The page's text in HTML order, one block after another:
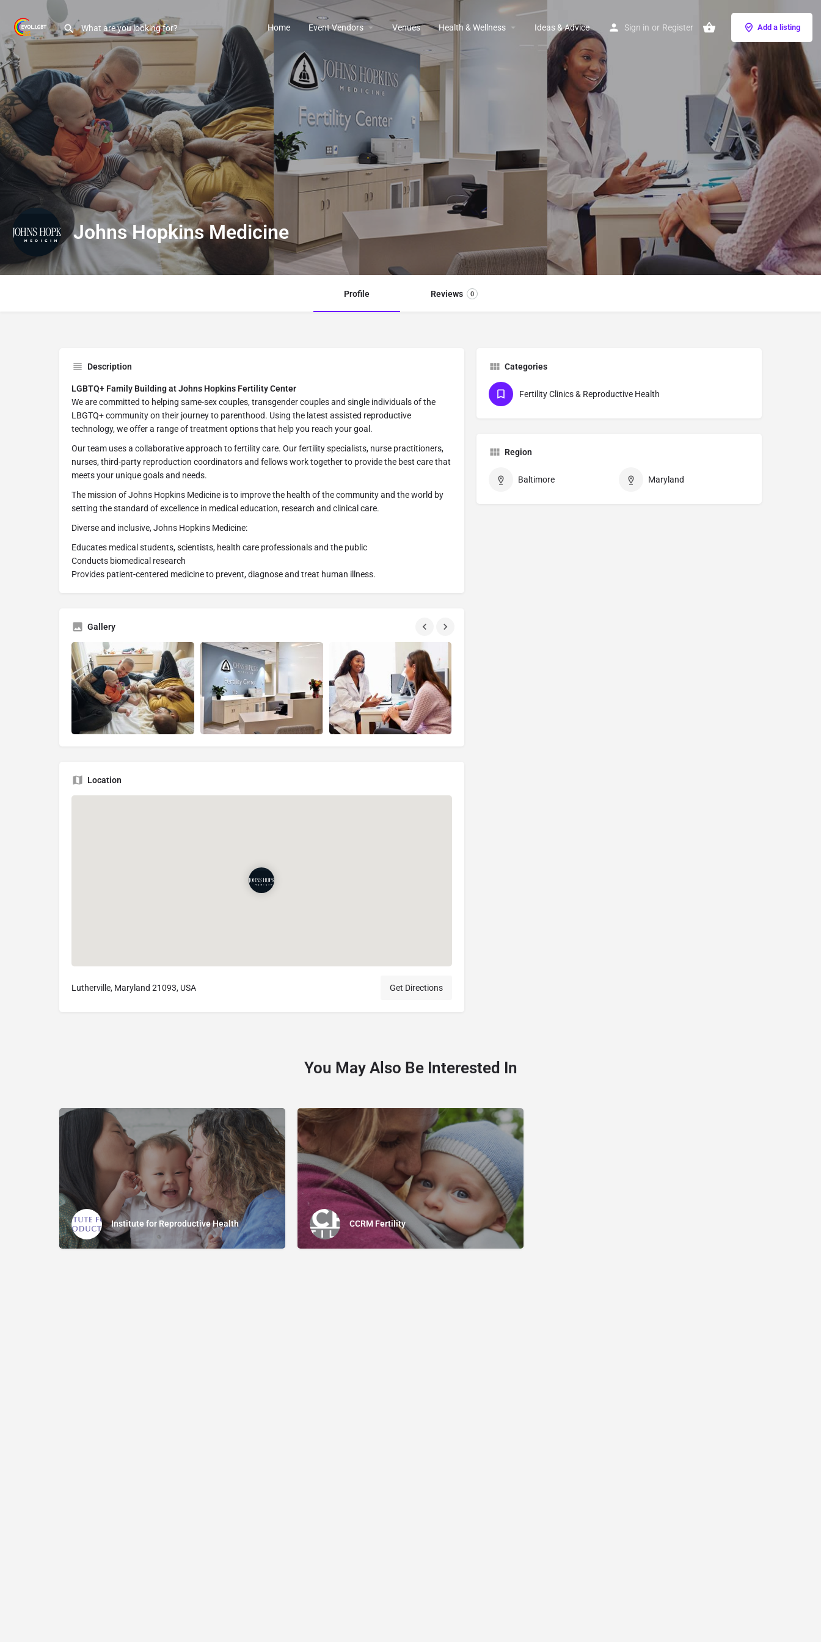
Home Event Vendors Venues Health & Wellness Ideas & Advice Sign in or Register Add a listing
Johns Hopkins Medicine
Profile Reviews 0
Description
LGBTQ+ Family Building at Johns Hopkins Fertility Center
We are committed to helping same-sex couples, transgender couples and single individuals of the
LBGTQ+ community on their journey to parenthood. Using the latest assisted reproductive
technology, we offer a range of treatment options that help you reach your goal.
Our team uses a collaborative approach to fertility care. Our fertility specialists, nurse practitioners,
nurses, third-party reproduction coordinators and fellows work together to provide the best care that
meets your unique goals and needs.
The mission of Johns Hopkins Medicine is to improve the health of the community and the world by
setting the standard of excellence in medical education, research and clinical care.
Diverse and inclusive, Johns Hopkins Medicine:
Educates medical students, scientists, health care professionals and the public
Conducts biomedical research
Provides patient-centered medicine to prevent, diagnose and treat human illness.
Gallery
Location
Lutherville, Maryland 21093, USA Get Directions
Categories
Fertility Clinics & Reproductive Health
Region
Baltimore Maryland
You May Also Be Interested In
Institute for Reproductive Health CCRM Fertility